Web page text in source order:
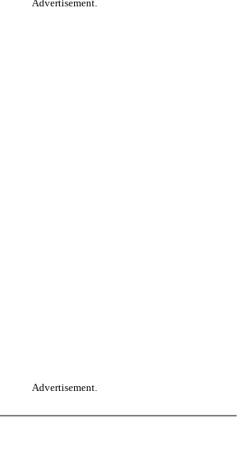
Advertisement.
Advertisement.